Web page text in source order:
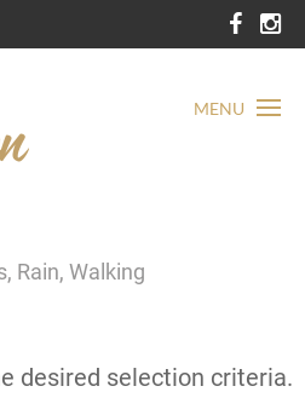
MENU
Rain, Walking
desired selection criteria.